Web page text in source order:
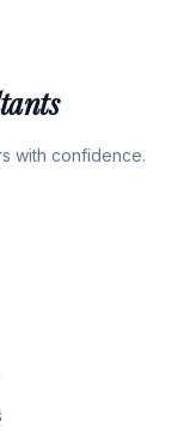
with confidence.